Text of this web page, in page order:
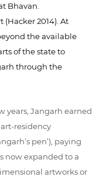
Bhavan.
2014). At
the available
of the state to
through the
years, Jangarh earned
residency
pen’), paying
now expanded to a
artworks or